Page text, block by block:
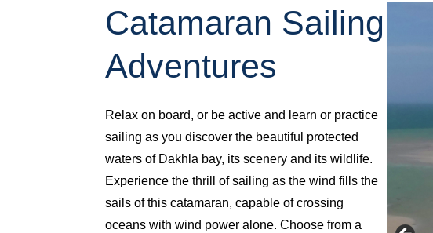
Catamaran Sailing
Adventures
Relax on board, or be active and learn or practice
sailing as you discover the beautiful protected
waters of Dakhla bay, its scenery and its wildlife.
Experience the thrill of sailing as the wind fills the
sails of this catamaran, capable of crossing
oceans with wind power alone. Choose from a